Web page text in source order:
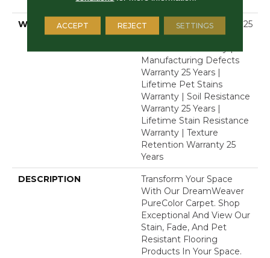
WARRANTY
Abrasive Wear Warranty 25
Years | Lifetime Fade
Manufacturing Defects
Warranty 25 Years |
Lifetime Pet Stains
Warranty | Soil Resistance
Warranty 25 Years |
Lifetime Stain Resistance
Warranty | Texture
Retention Warranty 25
Years
DESCRIPTION
Transform Your Space
With Our DreamWeaver
PureColor Carpet. Shop
Exceptional And View Our
Stain, Fade, And Pet
Resistant Flooring
Products In Your Space.
ACCEPT REJECT SETTINGS